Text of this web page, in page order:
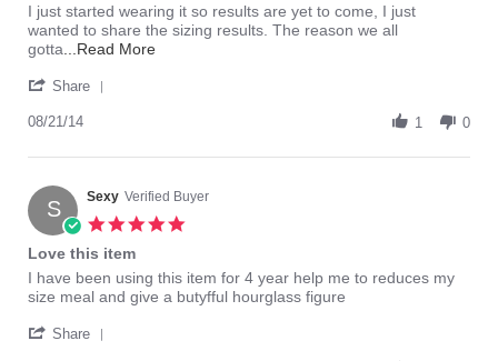
Aug
2014
advice!
I just started wearing it so results are yet to come, I just
wanted to share the sizing results. The reason we all
gotta ...Read MoreRead
a
130lb
girl
with
Share
Jade
21
Aug
2014
08/21/14 1 0
S Sexy Verified Buyer
Love this item
Review
by
on
review
stating
this
I have been using this item for 4 year help me to reduces my
size meal and give a butyfful hourglass figure
Share